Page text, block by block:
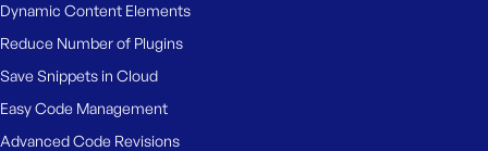
Dynamic Content Elements
Reduce Number of Plugins
Save Snippets in Cloud
Easy Code Management
Advanced Code Revisions